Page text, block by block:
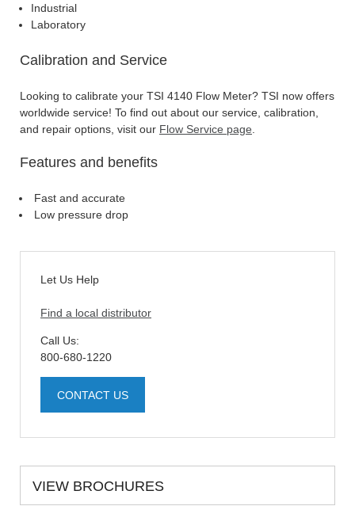
Industrial
Laboratory
Calibration and Service
Looking to calibrate your TSI 4140 Flow Meter? TSI now offers
worldwide service! To find out about our service, calibration,
and repair options, visit our Flow Service page
Features and benefits
Fast and accurate
Low pressure drop
Let Us Help
Find a local distributor
Call Us:
800-680-1220
CONTACT US
VIEW BROCHURES